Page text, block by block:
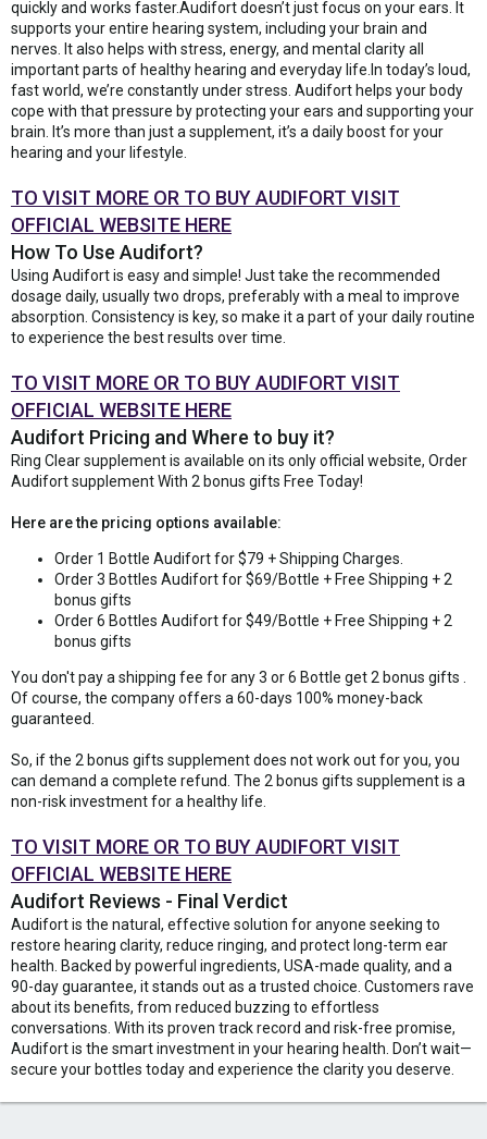
quickly and works faster.Audifort doesn’t just focus on your ears. It
supports your entire hearing system, including your brain and
nerves. It also helps with stress, energy, and mental clarity all
important parts of healthy hearing and everyday life.In today’s loud,
fast world, we’re constantly under stress. Audifort helps your body
cope with that pressure by protecting your ears and supporting your
brain. It’s more than just a supplement, it’s a daily boost for your
hearing and your lifestyle.
TO VISIT MORE OR TO BUY AUDIFORT VISIT
OFFICIAL WEBSITE HERE
How To Use Audifort?
Using Audifort is easy and simple! Just take the recommended
dosage daily, usually two drops, preferably with a meal to improve
absorption. Consistency is key, so make it a part of your daily routine
to experience the best results over time.
TO VISIT MORE OR TO BUY AUDIFORT VISIT
OFFICIAL WEBSITE HERE
Audifort Pricing and Where to buy it?
Ring Clear supplement is available on its only official website, Order
Audifort supplement With 2 bonus gifts Free Today!
Here are the pricing options available:
Order 1 Bottle Audifort for $79 + Shipping Charges.
Order 3 Bottles Audifort for $69/Bottle + Free Shipping + 2
bonus gifts
Order 6 Bottles Audifort for $49/Bottle + Free Shipping + 2
bonus gifts
You don't pay a shipping fee for any 3 or 6 Bottle get 2 bonus gifts .
Of course, the company offers a 60-days 100% money-back
guaranteed.
So, if the 2 bonus gifts supplement does not work out for you, you
can demand a complete refund. The 2 bonus gifts supplement is a
non-risk investment for a healthy life.
TO VISIT MORE OR TO BUY AUDIFORT VISIT
OFFICIAL WEBSITE HERE
Audifort Reviews - Final Verdict
Audifort is the natural, effective solution for anyone seeking to
restore hearing clarity, reduce ringing, and protect long-term ear
health. Backed by powerful ingredients, USA-made quality, and a
90-day guarantee, it stands out as a trusted choice. Customers rave
about its benefits, from reduced buzzing to effortless
conversations. With its proven track record and risk-free promise,
Audifort is the smart investment in your hearing health. Don’t wait—
secure your bottles today and experience the clarity you deserve.